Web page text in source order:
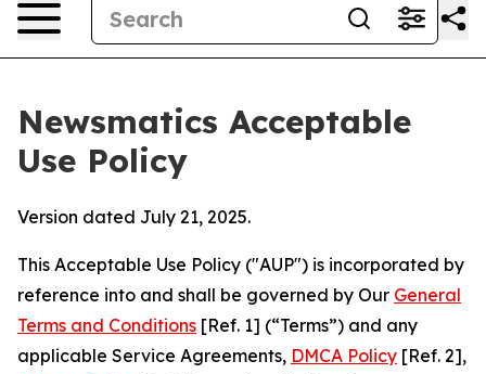
Newsmatics Acceptable
Use Policy
Version dated July 21, 2025.
This Acceptable Use Policy ("AUP") is incorporated by
reference into and shall be governed by Our General
Terms and Conditions [Ref. 1] (“Terms”) and any
applicable Service Agreements, DMCA Policy [Ref. 2],